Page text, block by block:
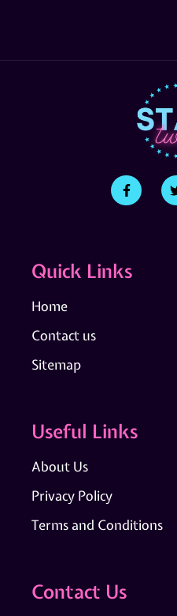
Quick Links
Home
Contact us
Sitemap
Useful Links
About Us
Privacy Policy
Terms and Conditions
Contact Us